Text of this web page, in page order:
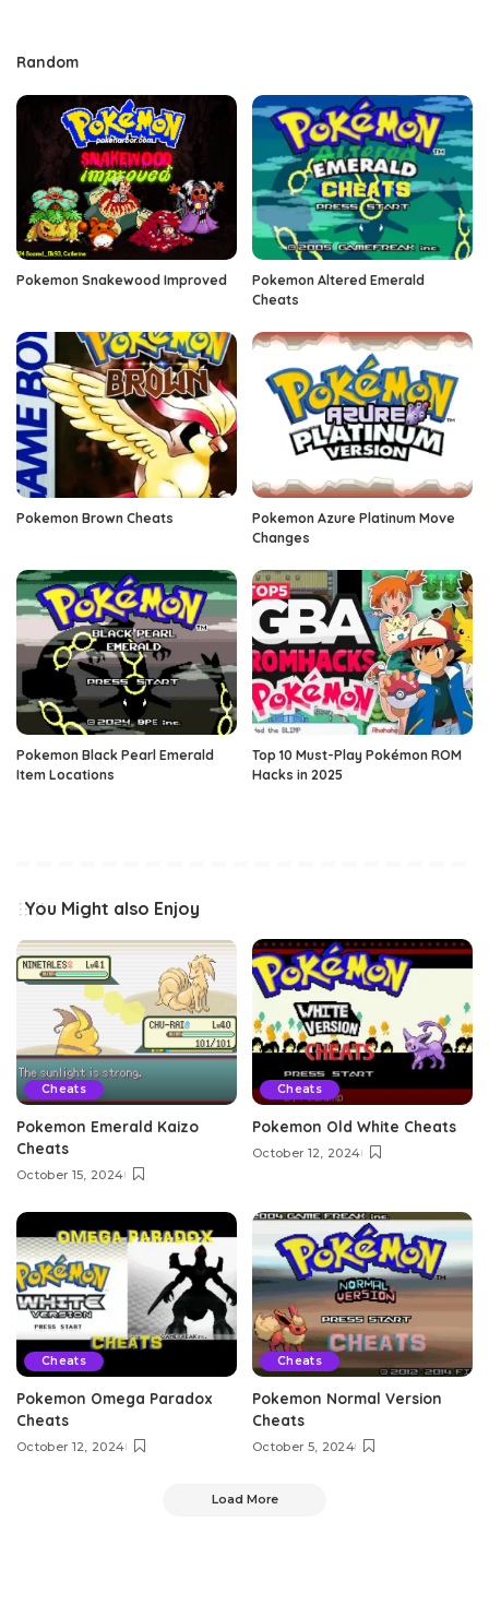
Random
Pokemon Snakewood Improved
Pokemon Altered Emerald
Cheats
Pokemon Brown Cheats
Pokemon Azure Platinum Move
Changes
Pokemon Black Pearl Emerald
Item Locations
Top 10 Must-Play Pokémon ROM
Hacks in 2025
You Might also Enjoy
Cheats
Pokemon Emerald Kaizo
Cheats
October 15, 2024
Cheats
Pokemon Old White Cheats
October 12, 2024
Cheats
Pokemon Omega Paradox
Cheats
October 12, 2024
Cheats
Pokemon Normal Version
Cheats
October 5, 2024
Load More